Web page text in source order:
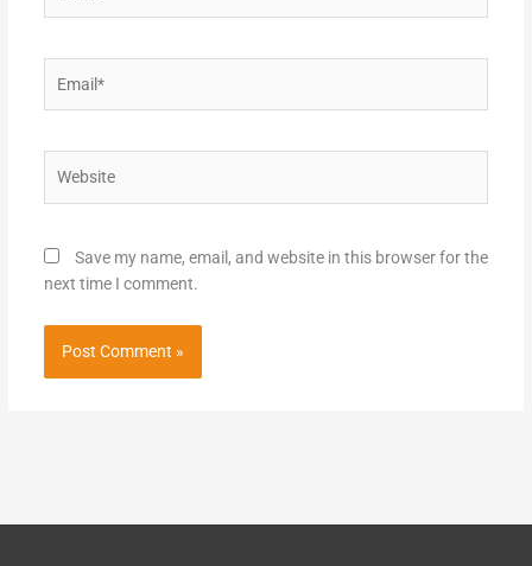
Save my name, email, and website in this browser for the
next time I comment.